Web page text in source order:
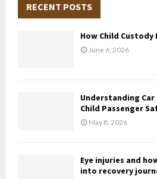
h
RECENT POSTS
How Child Custody
June 6, 2026
Understanding
Child Passenger
May 8, 2026
Eye injuries and
into recovery